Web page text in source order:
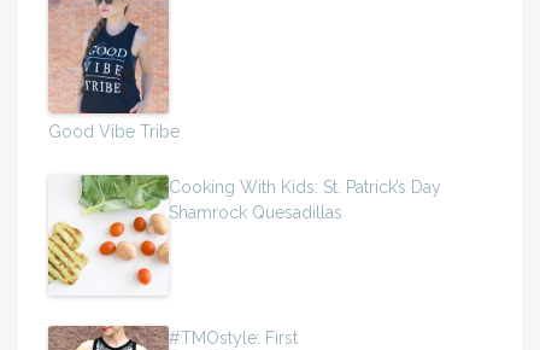
Good Vibe Tribe
Cooking With Kids: St. Patrick’s Day
Shamrock Quesadillas
#TMOstyle: First